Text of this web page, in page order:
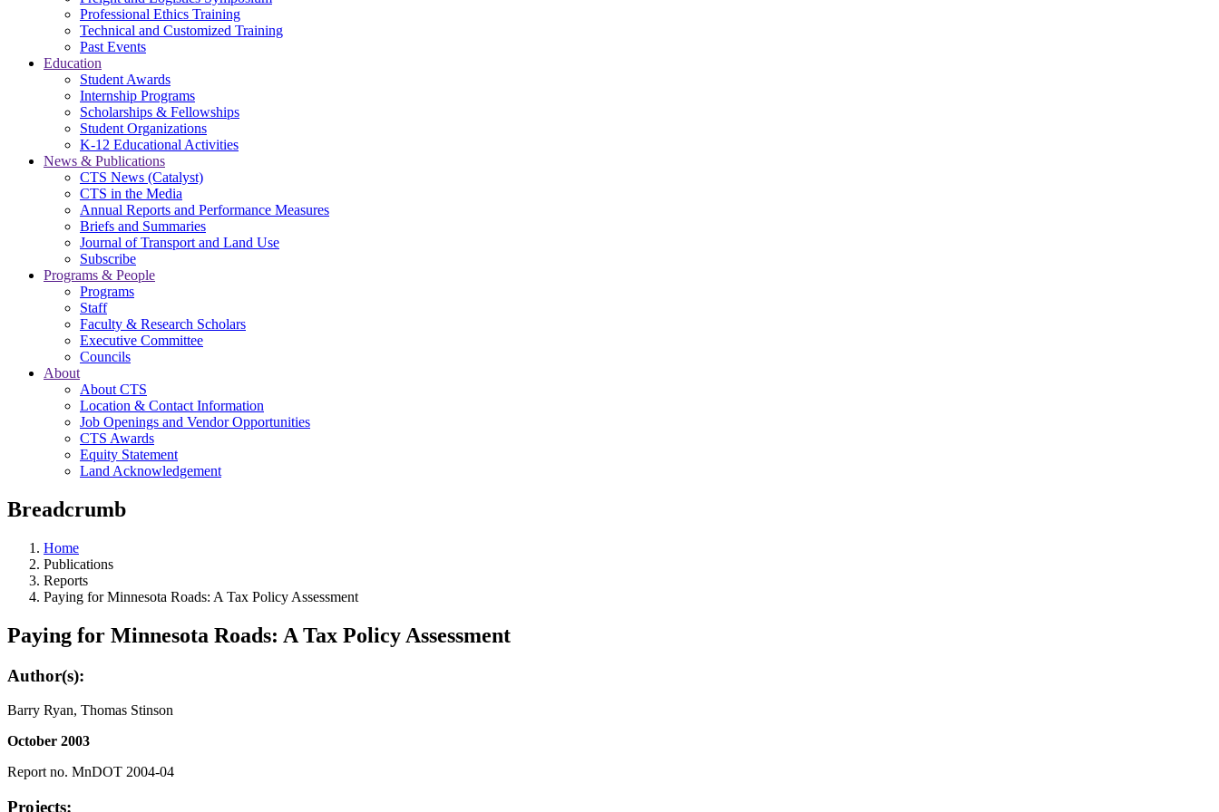
Professional Ethics Training
Technical and Customized Training
Past Events
Education
Student Awards
Internship Programs
Scholarships & Fellowships
Student Organizations
K-12 Educational Activities
News & Publications
CTS News (Catalyst)
CTS in the Media
Annual Reports and Performance Measures
Briefs and Summaries
Journal of Transport and Land Use
Subscribe
Programs & People
Programs
Staff
Faculty & Research Scholars
Executive Committee
Councils
About
About CTS
Location & Contact Information
Job Openings and Vendor Opportunities
CTS Awards
Equity Statement
Land Acknowledgement
Breadcrumb
Home
Publications
Reports
Paying for Minnesota Roads: A Tax Policy Assessment
Paying for Minnesota Roads: A Tax Policy Assessment
Author(s):
Barry Ryan, Thomas Stinson
October 2003
Report no. MnDOT 2004-04
Projects: